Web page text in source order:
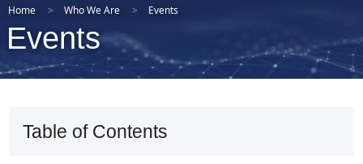
Home Who We Are Events
Events
Table of Contents